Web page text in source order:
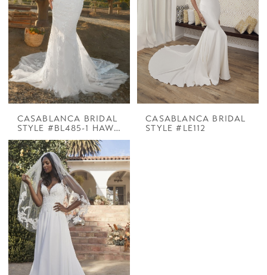
CASABLANCA BRIDAL
STYLE #BL485-1 HAWTHORNE
CASABLANCA BRIDAL
STYLE #LE112